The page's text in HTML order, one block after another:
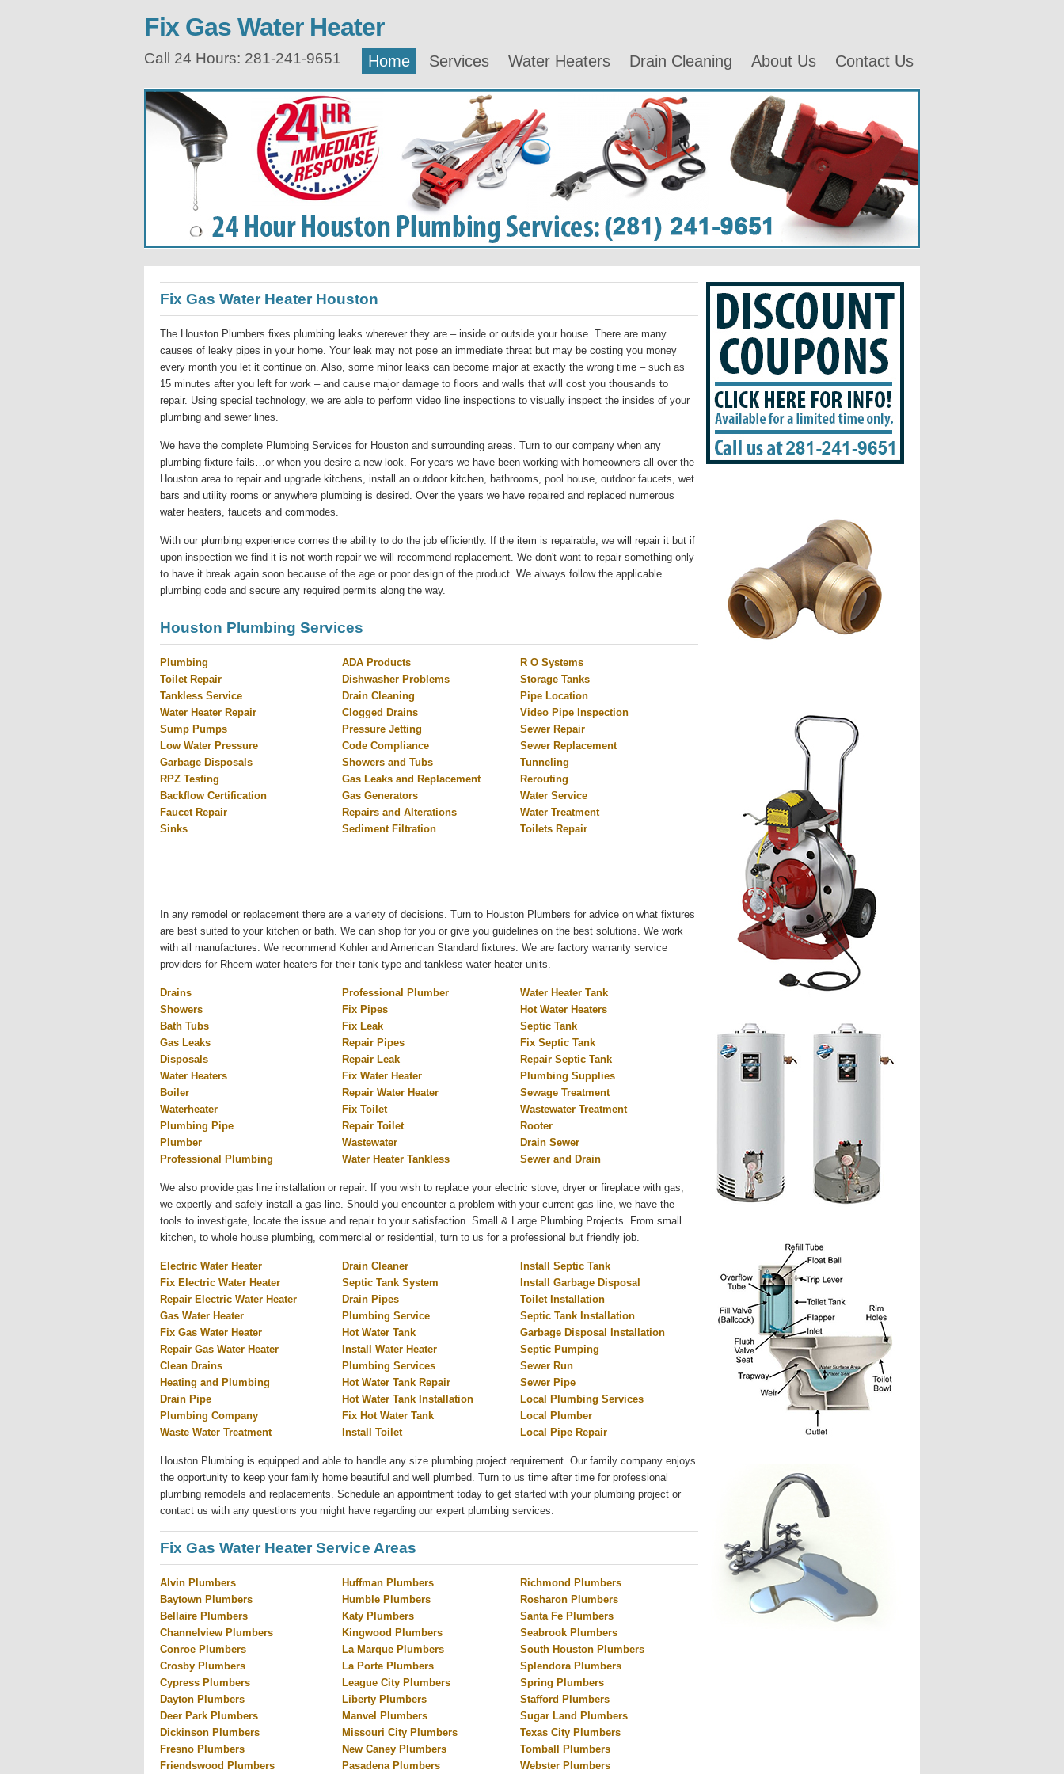
Fix Gas Water Heater
Call 24 Hours: 281-241-9651 Home Services Water Heaters Drain Cleaning About Us Contact Us
Fix Gas Water Heater Houston
The Houston Plumbers fixes plumbing leaks wherever they are – inside or outside your house. There are many
causes of leaky pipes in your home. Your leak may not pose an immediate threat but may be costing you money
every month you let it continue on. Also, some minor leaks can become major at exactly the wrong time – such as
15 minutes after you left for work – and cause major damage to floors and walls that will cost you thousands to
repair. Using special technology, we are able to perform video line inspections to visually inspect the insides of your
plumbing and sewer lines.
We have the complete Plumbing Services for Houston and surrounding areas. Turn to our company when any
plumbing fixture fails…or when you desire a new look. For years we have been working with homeowners all over the
Houston area to repair and upgrade kitchens, install an outdoor kitchen, bathrooms, pool house, outdoor faucets, wet
bars and utility rooms or anywhere plumbing is desired. Over the years we have repaired and replaced numerous
water heaters, faucets and commodes.
With our plumbing experience comes the ability to do the job efficiently. If the item is repairable, we will repair it but if
upon inspection we find it is not worth repair we will recommend replacement. We don't want to repair something only
to have it break again soon because of the age or poor design of the product. We always follow the applicable
plumbing code and secure any required permits along the way.
Houston Plumbing Services
Plumbing
Toilet Repair
Tankless Service
Water Heater Repair
Sump Pumps
Low Water Pressure
Garbage Disposals
RPZ Testing
Backflow Certification
Faucet Repair
Sinks
ADA Products
Dishwasher Problems
Drain Cleaning
Clogged Drains
Pressure Jetting
Code Compliance
Showers and Tubs
Gas Leaks and Replacement
Gas Generators
Repairs and Alterations
Sediment Filtration
R O Systems
Storage Tanks
Pipe Location
Video Pipe Inspection
Sewer Repair
Sewer Replacement
Tunneling
Rerouting
Water Service
Water Treatment
Toilets Repair
In any remodel or replacement there are a variety of decisions. Turn to Houston Plumbers for advice on what fixtures
are best suited to your kitchen or bath. We can shop for you or give you guidelines on the best solutions. We work
with all manufactures. We recommend Kohler and American Standard fixtures. We are factory warranty service
providers for Rheem water heaters for their tank type and tankless water heater units.
Drains
Showers
Bath Tubs
Gas Leaks
Disposals
Water Heaters
Boiler
Waterheater
Plumbing Pipe
Plumber
Professional Plumbing
Professional Plumber
Fix Pipes
Fix Leak
Repair Pipes
Repair Leak
Fix Water Heater
Repair Water Heater
Fix Toilet
Repair Toilet
Wastewater
Water Heater Tankless
Water Heater Tank
Hot Water Heaters
Septic Tank
Fix Septic Tank
Repair Septic Tank
Plumbing Supplies
Sewage Treatment
Wastewater Treatment
Rooter
Drain Sewer
Sewer and Drain
We also provide gas line installation or repair. If you wish to replace your electric stove, dryer or fireplace with gas,
we expertly and safely install a gas line. Should you encounter a problem with your current gas line, we have the
tools to investigate, locate the issue and repair to your satisfaction. Small & Large Plumbing Projects. From small
kitchen, to whole house plumbing, commercial or residential, turn to us for a professional but friendly job.
Electric Water Heater
Fix Electric Water Heater
Repair Electric Water Heater
Gas Water Heater
Fix Gas Water Heater
Repair Gas Water Heater
Clean Drains
Heating and Plumbing
Drain Pipe
Plumbing Company
Waste Water Treatment
Drain Cleaner
Septic Tank System
Drain Pipes
Plumbing Service
Hot Water Tank
Install Water Heater
Plumbing Services
Hot Water Tank Repair
Hot Water Tank Installation
Fix Hot Water Tank
Install Toilet
Install Septic Tank
Install Garbage Disposal
Toilet Installation
Septic Tank Installation
Garbage Disposal Installation
Septic Pumping
Sewer Run
Sewer Pipe
Local Plumbing Services
Local Plumber
Local Pipe Repair
Houston Plumbing is equipped and able to handle any size plumbing project requirement. Our family company enjoys
the opportunity to keep your family home beautiful and well plumbed. Turn to us time after time for professional
plumbing remodels and replacements. Schedule an appointment today to get started with your plumbing project or
contact us with any questions you might have regarding our expert plumbing services.
Fix Gas Water Heater Service Areas
Alvin Plumbers
Baytown Plumbers
Bellaire Plumbers
Channelview Plumbers
Conroe Plumbers
Crosby Plumbers
Cypress Plumbers
Dayton Plumbers
Deer Park Plumbers
Dickinson Plumbers
Fresno Plumbers
Friendswood Plumbers
Huffman Plumbers
Humble Plumbers
Katy Plumbers
Kingwood Plumbers
La Marque Plumbers
La Porte Plumbers
League City Plumbers
Liberty Plumbers
Manvel Plumbers
Missouri City Plumbers
New Caney Plumbers
Pasadena Plumbers
Richmond Plumbers
Rosharon Plumbers
Santa Fe Plumbers
Seabrook Plumbers
South Houston Plumbers
Splendora Plumbers
Spring Plumbers
Stafford Plumbers
Sugar Land Plumbers
Texas City Plumbers
Tomball Plumbers
Webster Plumbers